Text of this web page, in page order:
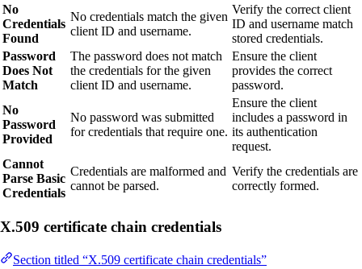
No
Credentials
Found
No credentials match the given
client ID and username.
Verify the correct client
ID and username match
stored credentials.
Password
Does Not
Match
The password does not match
the credentials for the given
client ID and username.
Ensure the client
provides the correct
password.
No
Password
Provided
No password was submitted
for credentials that require one.
Ensure the client
includes a password in
its authentication
request.
Cannot
Parse Basic
Credentials
Credentials are malformed and
cannot be parsed.
Verify the credentials are
correctly formed.
X.509 certificate chain credentials
Section titled “X.509 certificate chain credentials”